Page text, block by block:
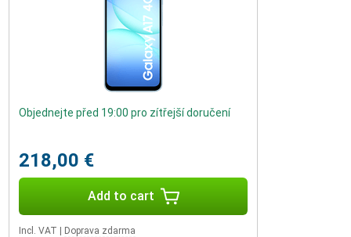
Objednejte před 19:00 pro zítřejší doručení
218,00 €
Add to cart
Incl. VAT Doprava zdarma